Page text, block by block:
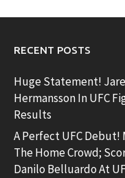
RECENT POSTS
Huge Statement!
Hermansson In UFC
Results
A Perfect UFC Debut!
The Home Crowd;
Danilo Belluardo At